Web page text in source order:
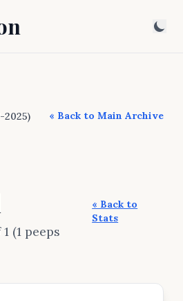
2025) « Back to Main Archive
(1 peeps
« Back to
Stats